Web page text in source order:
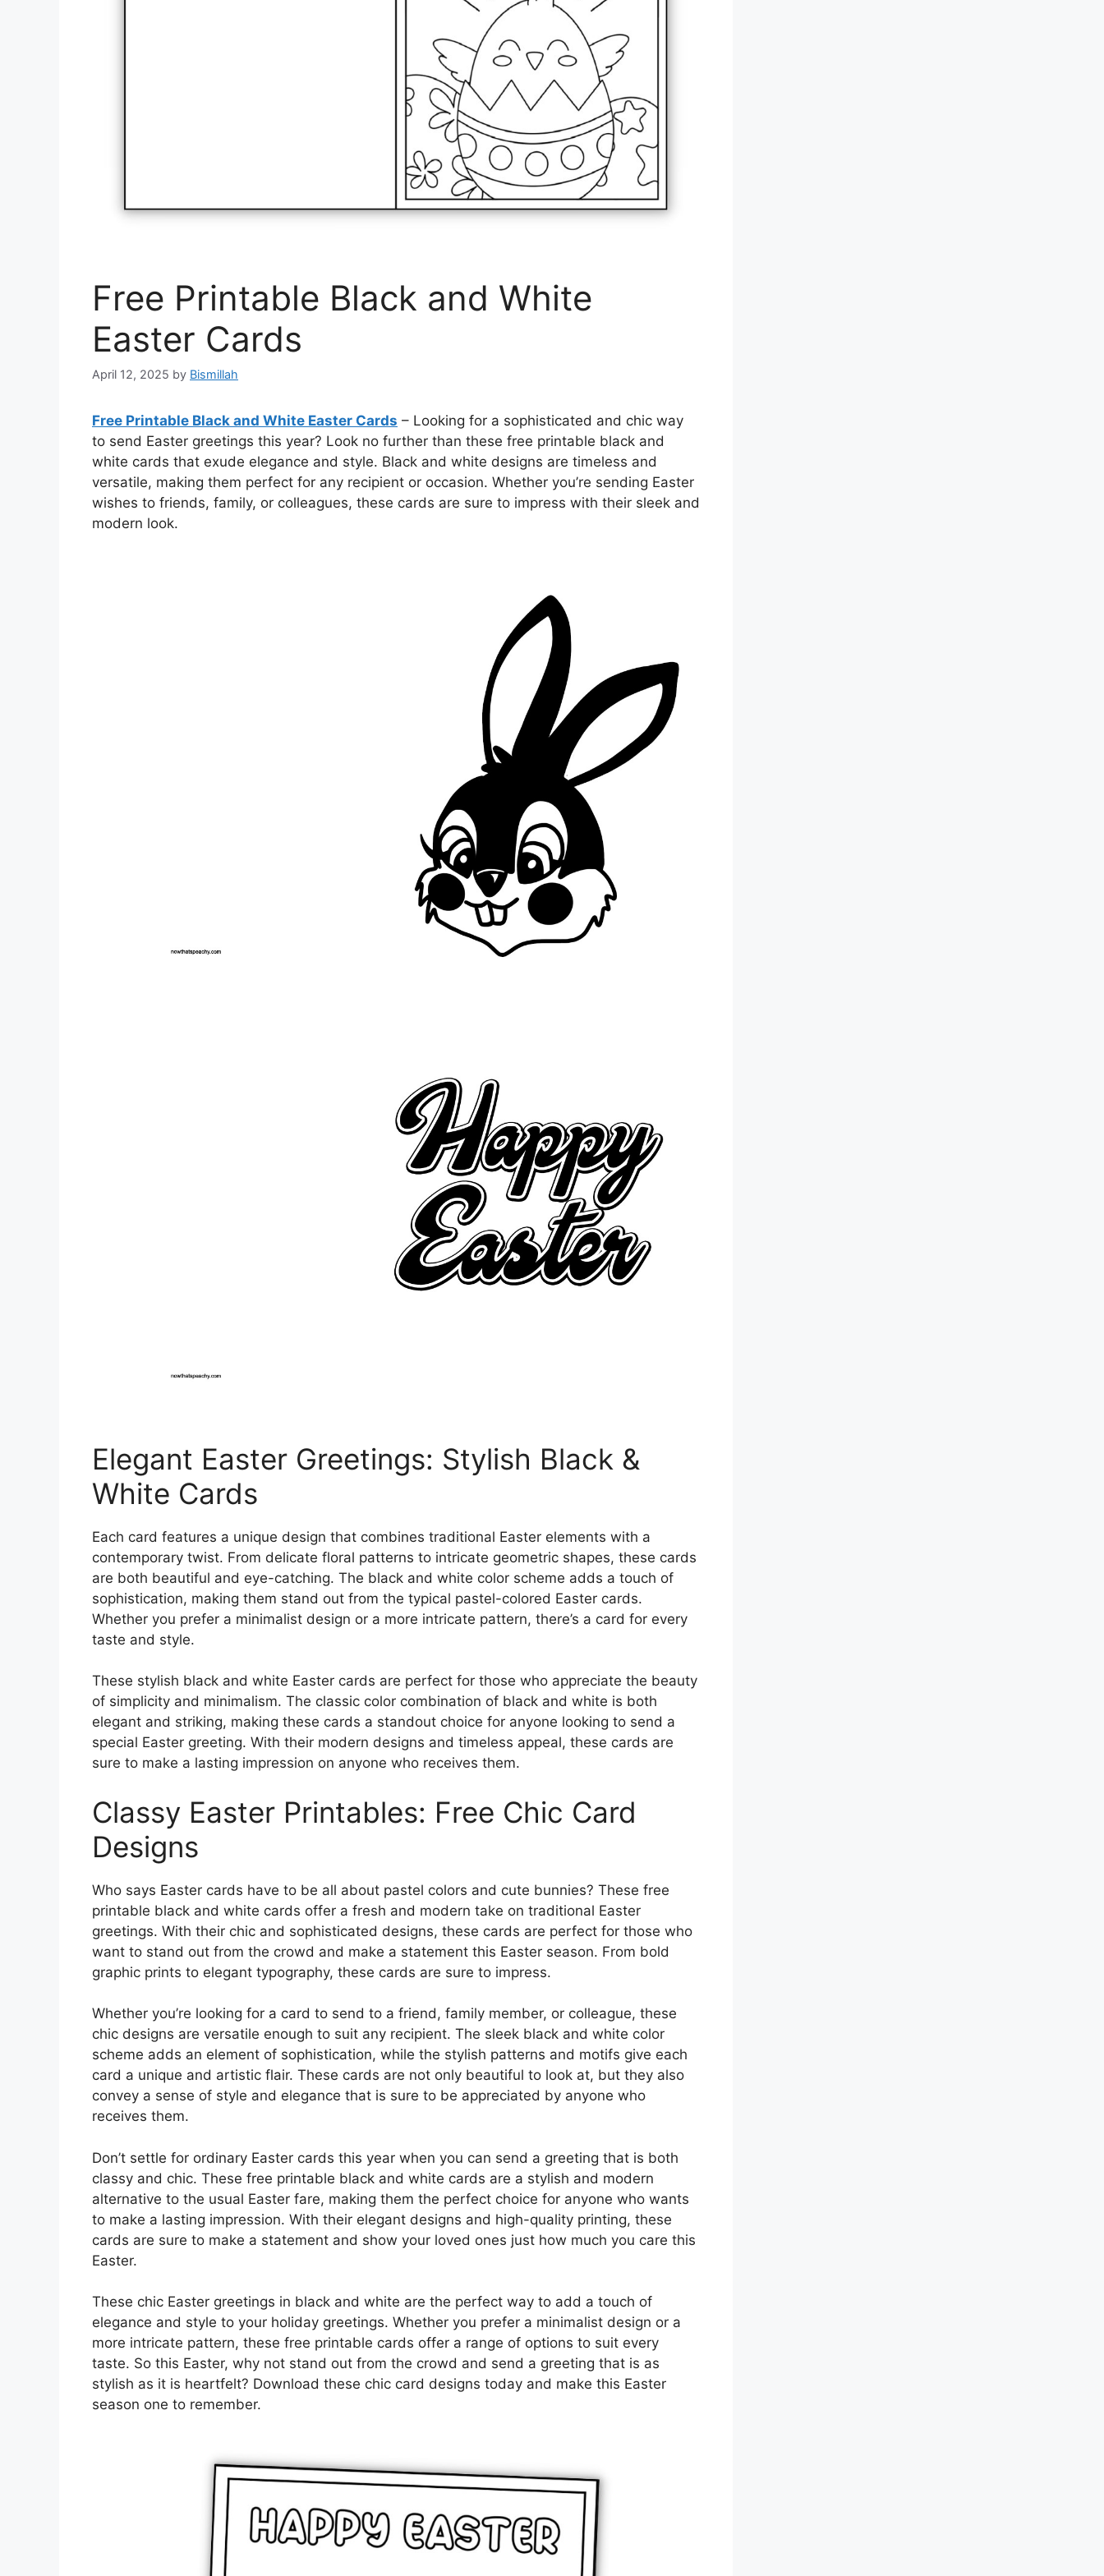
Free Printable Black and White
Easter Cards
April 12, 2025 by Bismillah
Free Printable Black and White Easter Cards – Looking for a sophisticated and chic way
to send Easter greetings this year? Look no further than these free printable black and
white cards that exude elegance and style. Black and white designs are timeless and
versatile, making them perfect for any recipient or occasion. Whether you’re sending Easter
wishes to friends, family, or colleagues, these cards are sure to impress with their sleek and
modern look.
Elegant Easter Greetings: Stylish Black &
White Cards
Each card features a unique design that combines traditional Easter elements with a
contemporary twist. From delicate floral patterns to intricate geometric shapes, these cards
are both beautiful and eye-catching. The black and white color scheme adds a touch of
sophistication, making them stand out from the typical pastel-colored Easter cards.
Whether you prefer a minimalist design or a more intricate pattern, there’s a card for every
taste and style.
These stylish black and white Easter cards are perfect for those who appreciate the beauty
of simplicity and minimalism. The classic color combination of black and white is both
elegant and striking, making these cards a standout choice for anyone looking to send a
special Easter greeting. With their modern designs and timeless appeal, these cards are
sure to make a lasting impression on anyone who receives them.
Classy Easter Printables: Free Chic Card
Designs
Who says Easter cards have to be all about pastel colors and cute bunnies? These free
printable black and white cards offer a fresh and modern take on traditional Easter
greetings. With their chic and sophisticated designs, these cards are perfect for those who
want to stand out from the crowd and make a statement this Easter season. From bold
graphic prints to elegant typography, these cards are sure to impress.
Whether you’re looking for a card to send to a friend, family member, or colleague, these
chic designs are versatile enough to suit any recipient. The sleek black and white color
scheme adds an element of sophistication, while the stylish patterns and motifs give each
card a unique and artistic flair. These cards are not only beautiful to look at, but they also
convey a sense of style and elegance that is sure to be appreciated by anyone who
receives them.
Don’t settle for ordinary Easter cards this year when you can send a greeting that is both
classy and chic. These free printable black and white cards are a stylish and modern
alternative to the usual Easter fare, making them the perfect choice for anyone who wants
to make a lasting impression. With their elegant designs and high-quality printing, these
cards are sure to make a statement and show your loved ones just how much you care this
Easter.
These chic Easter greetings in black and white are the perfect way to add a touch of
elegance and style to your holiday greetings. Whether you prefer a minimalist design or a
more intricate pattern, these free printable cards offer a range of options to suit every
taste. So this Easter, why not stand out from the crowd and send a greeting that is as
stylish as it is heartfelt? Download these chic card designs today and make this Easter
season one to remember.